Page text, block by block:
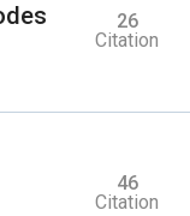
26
Citation
46
Citation